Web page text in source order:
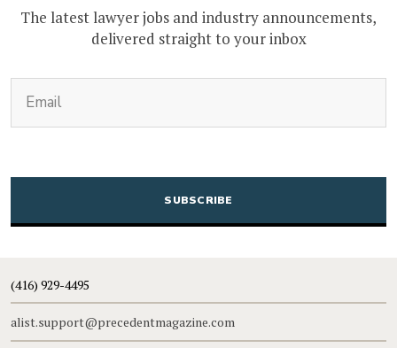
The latest lawyer jobs and industry announcements,
delivered straight to your inbox
CAPTCHA
(416) 929-4495
alist.support@precedentmagazine.com